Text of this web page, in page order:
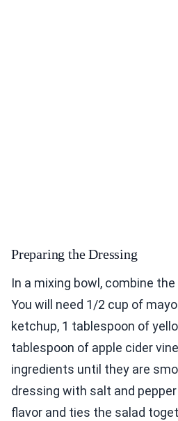
Preparing the Dressing
In a mixing bowl, combine
You will need 1/2 cup of
ketchup, 1 tablespoon of
tablespoon of apple cider
ingredients until they are
dressing with salt and
flavor and ties the salad